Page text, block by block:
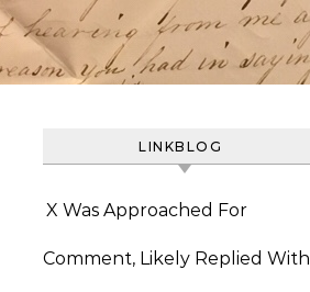
LINKBLOG
X Was Approached For
Comment, Likely Replied With